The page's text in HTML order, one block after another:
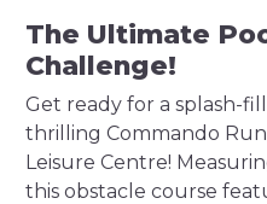
The Ultimate
Challenge!
Get ready for a splash-
thrilling Commando
Leisure Centre!
this obstacle course